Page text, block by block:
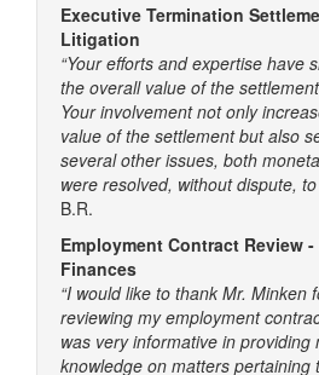
Executive Termination
Litigation
“Your efforts and expertise have
the overall value of the
Your involvement not only
value of the settlement but also
several other issues, both
were resolved, without dispute,
B.R.
Employment Contract Review
Finances
“I would like to thank Mr. Minken
reviewing my employment
was very informative in providing
knowledge on matters pertaining